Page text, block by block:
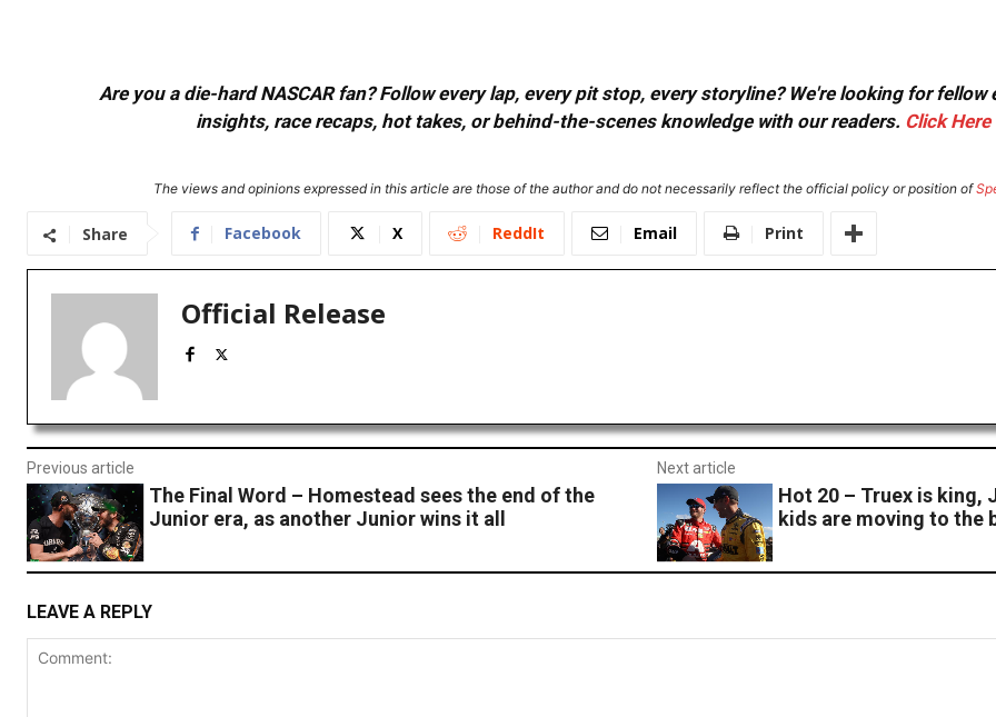
Are you a die-hard NASCAR fan? Follow every lap, every pit stop, every storyline? We're looking for
insights, race recaps, hot takes, or behind-the-scenes knowledge with our readers. Click Here
The views and opinions expressed in this article are those of the author and do not necessarily reflect the official policy or position of
Share Facebook X ReddIt Email Print
Official Release
Previous article
The Final Word – Homestead sees the end of the
Junior era, as another Junior wins it all
Next article
Hot 20 – Truex is king,
kids are moving to the
LEAVE A REPLY